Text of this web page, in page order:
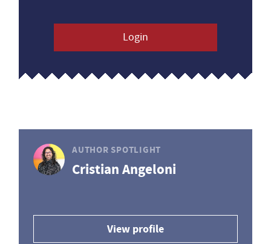
Login
AUTHOR SPOTLIGHT
Cristian Angeloni
View profile